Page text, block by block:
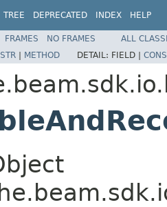
TREE DEPRECATED INDEX HELP
FRAMES NO FRAMES
ALL
| METHOD DETAIL: FIELD |